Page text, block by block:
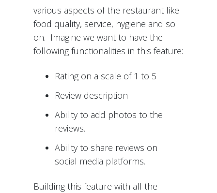
various aspects of the restaurant like
food quality, service, hygiene and so
on. Imagine we want to have the
following functionalities in this feature:
Rating on a scale of 1 to 5
Review description
Ability to add photos to the
reviews.
Ability to share reviews on
social media platforms.
Building this feature with all the